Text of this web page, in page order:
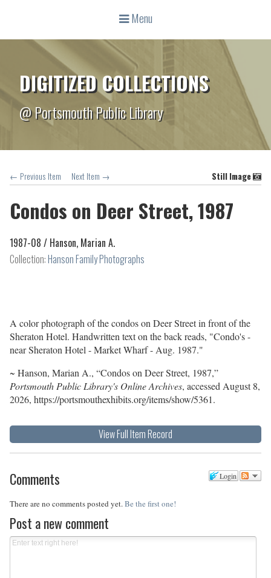
Menu
DIGITIZED COLLECTIONS
@ Portsmouth Public Library
← Previous Item Next Item → Still Image
Condos on Deer Street, 1987
1987-08 / Hanson, Marian A.
Collection:Hanson Family Photographs
A color photograph of the condos on Deer Street in front of the
Sheraton Hotel. Handwritten text on the back reads, "Condo's -
near Sheraton Hotel - Market Wharf - Aug. 1987."
~ Hanson, Marian A., “Condos on Deer Street, 1987,”
Portsmouth Public Library's Online Archives, accessed August 8,
2026, https://portsmouthexhibits.org/items/show/5361.
View Full Item Record
Login
Comments
There are no comments posted yet. Be the first one!
Post a new comment